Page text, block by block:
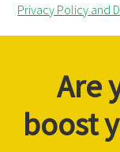
Privacy Policy and
Are
boost